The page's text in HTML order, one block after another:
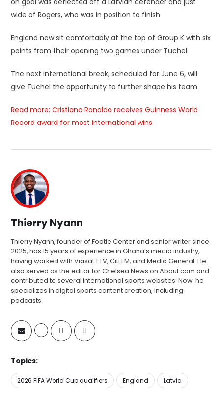
on goal was deflected off a Latvian defender and just
wide of Rogers, who was in position to finish.
England now sit comfortably at the top of Group K with six
points from their opening two games under Tuchel.
The next international break, scheduled for June 6, will
give Tuchel the opportunity to further shape his team.
Read more: Cristiano Ronaldo receives Guinness World
Record award for most international wins
Thierry Nyann
Thierry Nyann, founder of Footie Center and senior writer since
2025, has 15 years of experience in Ghana’s media industry,
having worked with Viasat 1 TV, Citi FM, and Media General. He
also served as the editor for Chelsea News on About.com and
contributed to several international sports websites. Now, he
specializes in digital sports content creation, including
podcasts.
Topics:
2026 FIFA World Cup qualifiers England Latvia